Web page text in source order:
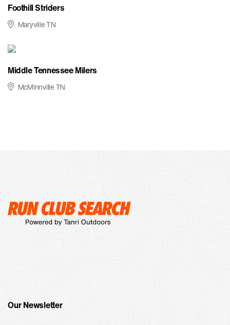
Foothill Striders
Maryville TN
Middle Tennessee Milers
McMinnville TN
Our Newsletter